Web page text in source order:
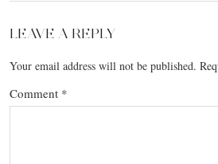
LEAVE A REPLY
Your email address will not be published.
Comment *